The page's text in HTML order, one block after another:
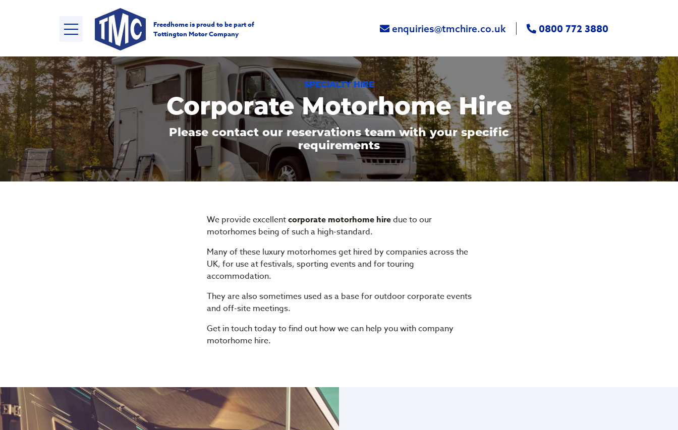
Freedhome is proud to be part of
Tottington Motor Company
enquiries@tmchire.co.uk 0800 772 3880
SPECIALTY HIRE
Corporate Motorhome Hire
Please contact our reservations team with your specific
requirements
We provide excellentcorporate motorhome hiredue to our
motorhomes being of such a high-standard.
Many of these luxury motorhomes get hired by companies across the
UK, for use at festivals, sporting events and for touring
accommodation.
They are also sometimes used as a base for outdoor corporate events
and off-site meetings.
Get in touch today to find out how we can help you with company
motorhome hire.